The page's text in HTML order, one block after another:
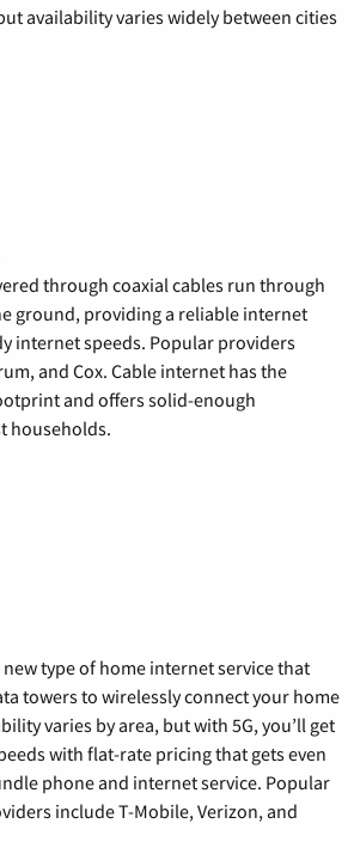
availability varies widely between cities
through coaxial cables run through
ground, providing a reliable internet
internet speeds. Popular providers
and Cox. Cable internet has the
and offers solid-enough
households.
type of home internet service that
towers to wirelessly connect your home
varies by area, but with 5G, you’ll get
with flat-rate pricing that gets even
phone and internet service. Popular
include T-Mobile, Verizon, and